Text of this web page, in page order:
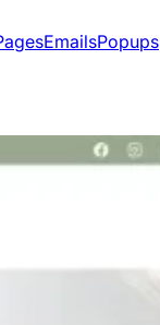
EmailsPopups